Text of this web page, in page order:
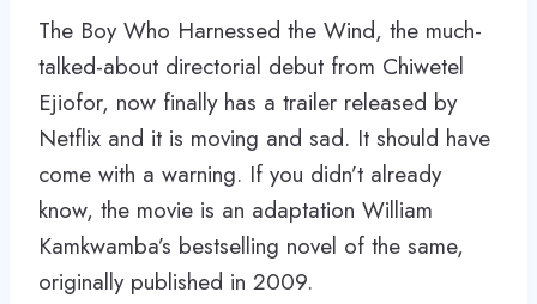
The Boy Who Harnessed the Wind, the much-
talked-about directorial debut from Chiwetel
Ejiofor, now finally has a trailer released by
Netflix and it is moving and sad. It should have
come with a warning. If you didn’t already
know, the movie is an adaptation William
Kamkwamba’s bestselling novel of the same,
originally published in 2009.